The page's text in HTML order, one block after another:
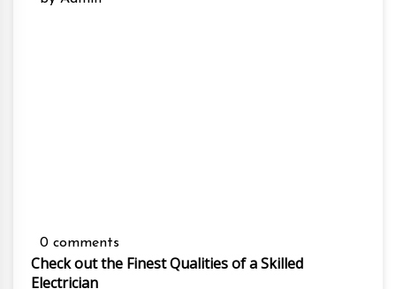
0 comments
Check out the Finest Qualities of a Skilled
Electrician